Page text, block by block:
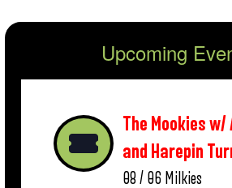
Upcoming
The Mookies w/
and Harepin
08 / 06 Milkies